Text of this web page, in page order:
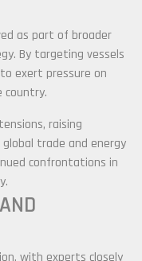
as part of broader
By targeting vessels
exert pressure on
raising
trade and energy
confrontations in